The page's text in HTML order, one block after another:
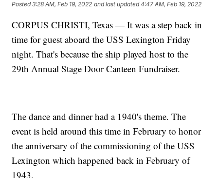
Posted3:28 AM, Feb 19, 2022 and last updated 4:47 AM, Feb 19, 2022
CORPUS CHRISTI, Texas — It was a step back in
time for guest aboard the USS Lexington Friday
night. That's because the ship played host to the
29th Annual Stage Door Canteen Fundraiser.
The dance and dinner had a 1940's theme. The
event is held around this time in February to honor
the anniversary of the commissioning of the USS
Lexington which happened back in February of
1943.